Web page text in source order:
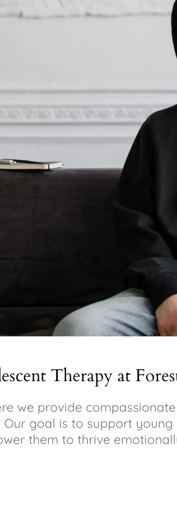
Therapy at
we provide
goal is to support
them to thrive